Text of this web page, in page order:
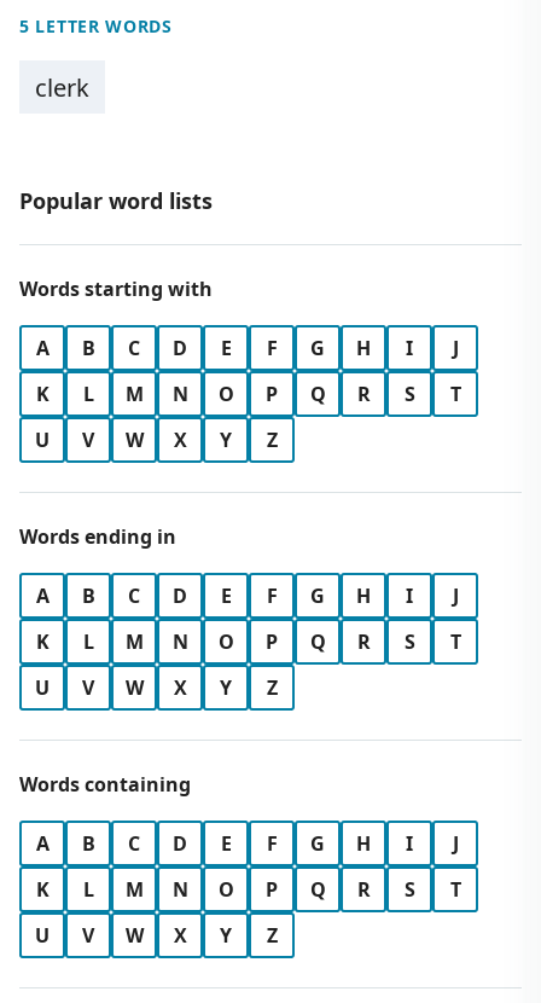
5 LETTER WORDS
clerk
Popular word lists
Words starting with
A B C D E F G H I
J
K
L M N O P Q R S
T
U
V W X Y Z
Words ending in
A B C D E F G H I
J
K
L M N O P Q R S
T
U
V W X Y Z
Words containing
A B C D E F G H I
J
K
L M N O P Q R S
T
U
V W X Y Z